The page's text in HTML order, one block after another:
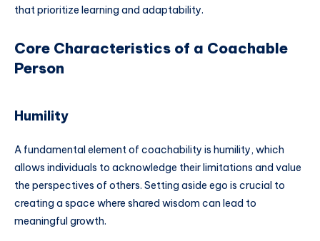
that prioritize learning and adaptability.
Core Characteristics of a Coachable
Person
Humility
A fundamental element of coachability is humility, which
allows individuals to acknowledge their limitations and value
the perspectives of others. Setting aside ego is crucial to
creating a space where shared wisdom can lead to
meaningful growth.